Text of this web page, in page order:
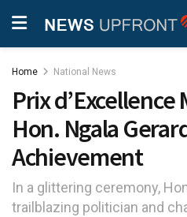
Home National News
Prix
Hon. Ngala
Achievement
In a glittering ceremony,
trailblazing politician and